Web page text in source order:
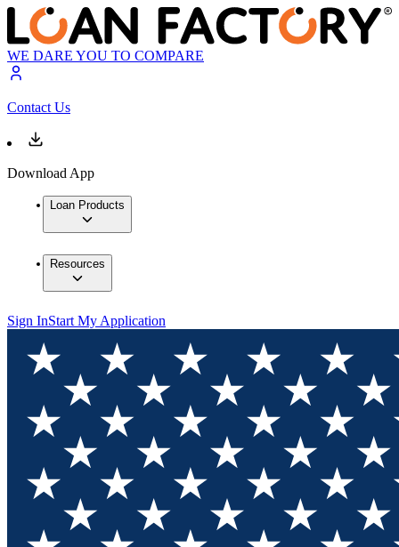
WE DARE YOU TO COMPARE
Contact Us
Download App
Loan Products
Resources
Sign InStart My Application